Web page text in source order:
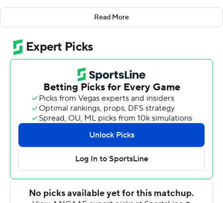
Kickoff was delayed 2 1/2 hours due to lightning in the
area. The Bulldogs (9-3, 6-2) finished the season tied
with UAB in the Conference USA West Division
standings. UAB beat Louisiana Tech 20-14 to earn the
head-to-head tiebreaker and will visit Florida Atlantic for
the conference championship next Saturday.
The Bulldogs took the lead for good at 21-17 on Smith's
39-yard TD pass to Isaiah Graham with 8:39 left in the
second quarter. Bailey Hale kicked a 34-yard field goal
before the half and James Jackson returned an
interception 17 yards for a touchdown to extend the lead
to 31-17 with 7:08 left in the third.
Justin Henderson ran 20 times for 105 yards and Griffin
Read More